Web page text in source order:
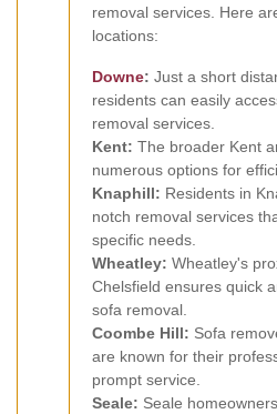
removal services. Here
locations:
Downe: Just a short
residents can easily
removal services.
Kent: The broader Kent
numerous options for
Knaphill: Residents in
notch removal services
specific needs.
Wheatley: Wheatley's
Chelsfield ensures quick
sofa removal.
Coombe Hill: Sofa
are known for their
prompt service.
Seale: Seale